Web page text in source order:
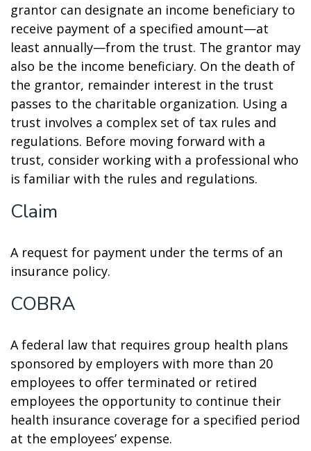
grantor can designate an income beneficiary to
receive payment of a specified amount—at
least annually—from the trust. The grantor may
also be the income beneficiary. On the death of
the grantor, remainder interest in the trust
passes to the charitable organization. Using a
trust involves a complex set of tax rules and
regulations. Before moving forward with a
trust, consider working with a professional who
is familiar with the rules and regulations.
Claim
A request for payment under the terms of an
insurance policy.
COBRA
A federal law that requires group health plans
sponsored by employers with more than 20
employees to offer terminated or retired
employees the opportunity to continue their
health insurance coverage for a specified period
at the employees’ expense.